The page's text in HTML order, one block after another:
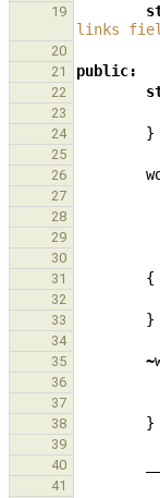
19
links
20
21
public:
22
23
24 }
25
26
27
28
29
30
31
{
32
33 }
34
35
~
36
37
38 }
39
40
41